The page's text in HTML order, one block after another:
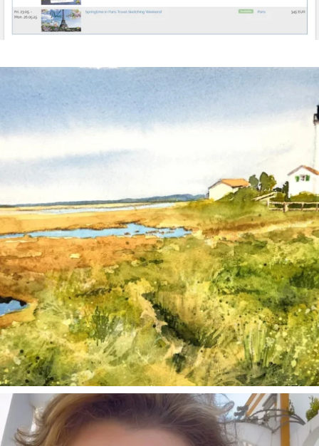
annettemorris.art
annettemorris.art
Mar 6